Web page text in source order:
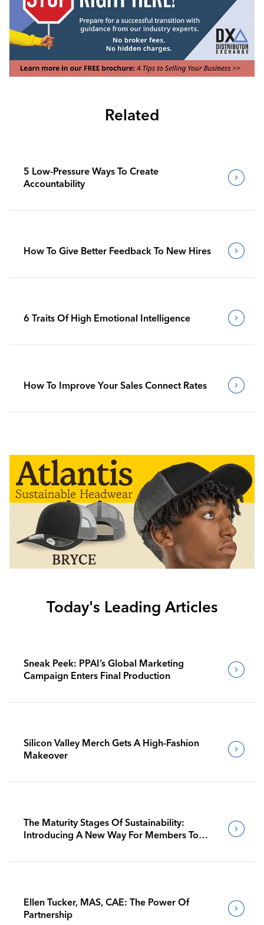
Related
5 Low-Pressure Ways To Create
Accountability
How To Give Better Feedback To New Hires
6 Traits Of High Emotional Intelligence
How To Improve Your Sales Connect Rates
Today's Leading Articles
Sneak Peek: PPAI’s Global Marketing
Campaign Enters Final Production
Silicon Valley Merch Gets A High-Fashion
Makeover
The Maturity Stages Of Sustainability:
Introducing A New Way For Members To
Ellen Tucker, MAS, CAE: The Power Of
Partnership